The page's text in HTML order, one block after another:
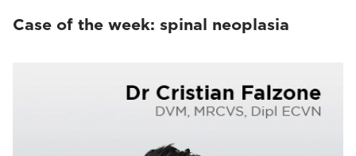
Case of the week: spinal neoplasia